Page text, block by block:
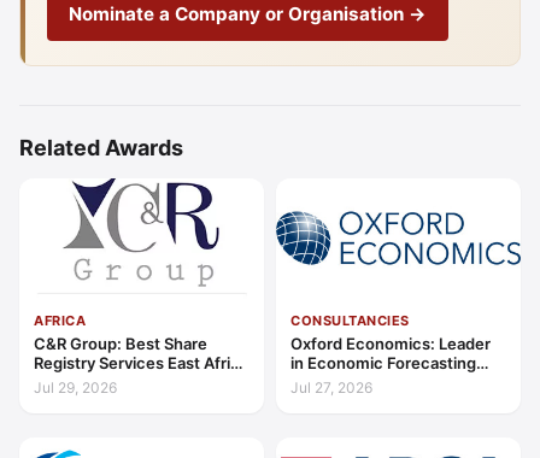
Nominate a Company or Organisation →
Related Awards
AFRICA
C&R Group: Best Share
Registry Services East Africa
2026
Jul 29, 2026
CONSULTANCIES
Oxford Economics: Leader
in Economic Forecasting
and Advisory Global 2026
Jul 27, 2026